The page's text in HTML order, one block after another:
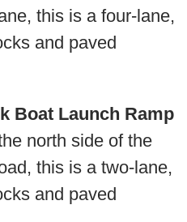
this is a four-lane,
and paved
Boat Launch Ramp
north side of the
this is a two-lane,
and paved